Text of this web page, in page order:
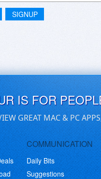
SIGNUP
IS FOR
GREAT MAC & PC
COMMUNICATION
Daily Bits
Suggestions